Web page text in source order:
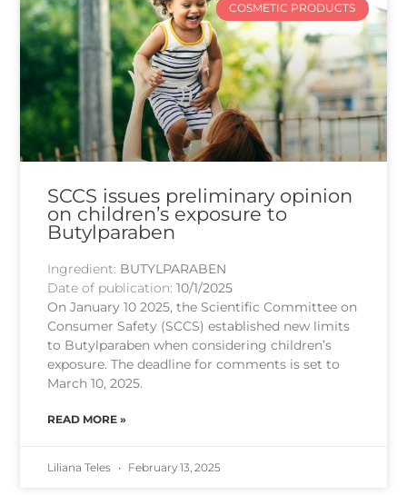
COSMETIC PRODUCTS
SCCS issues preliminary opinion
on children’s exposure to
Butylparaben
Ingredient: BUTYLPARABEN
Date of publication:10/1/2025
On January 10 2025, the Scientific Committee on
Consumer Safety (SCCS) established new limits
to Butylparaben when considering children’s
exposure. The deadline for comments is set to
March 10, 2025.
READ MORE »
Liliana Teles February 13, 2025